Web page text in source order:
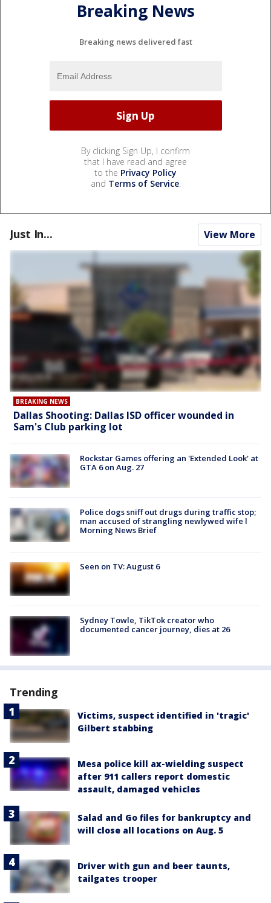
Breaking News
Breaking news delivered fast
By clicking Sign Up, I confirm
that I have read and agree
to the Privacy Policy
and Terms of Service.
Just In... View More
BREAKING NEWS
Dallas Shooting: Dallas ISD officer wounded in
Sam's Club parking lot
Rockstar Games offering an 'Extended Look' at
GTA 6 on Aug. 27
Police dogs sniff out drugs during traffic stop;
man accused of strangling newlywed wife l
Morning News Brief
Seen on TV: August 6
Sydney Towle, TikTok creator who
documented cancer journey, dies at 26
Trending
Victims, suspect identified in 'tragic'
Gilbert stabbing
Mesa police kill ax-wielding suspect
after 911 callers report domestic
assault, damaged vehicles
Salad and Go files for bankruptcy and
will close all locations on Aug. 5
Driver with gun and beer taunts,
tailgates trooper